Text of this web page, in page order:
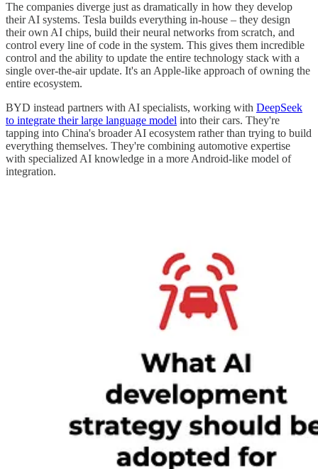
The companies diverge just as dramatically in how they develop
their AI systems. Tesla builds everything in-house – they design
their own AI chips, build their neural networks from scratch, and
control every line of code in the system. This gives them incredible
control and the ability to update the entire technology stack with a
single over-the-air update. It's an Apple-like approach of owning the
entire ecosystem.
BYD instead partners with AI specialists, working with DeepSeek
to integrate their large language model into their cars. They're
tapping into China's broader AI ecosystem rather than trying to build
everything themselves. They're combining automotive expertise
with specialized AI knowledge in a more Android-like model of
integration.